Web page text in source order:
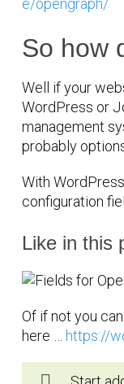
e/opengraph/
So how
Well if your
WordPress or
management
probably
With
configuration
Like in this
Of if not you
here … https://